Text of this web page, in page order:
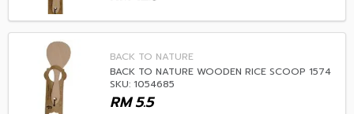
BACK TO NATURE
BACK TO NATURE WOODEN RICE SCOOP 1574
SKU: 1054685
5.5
RM